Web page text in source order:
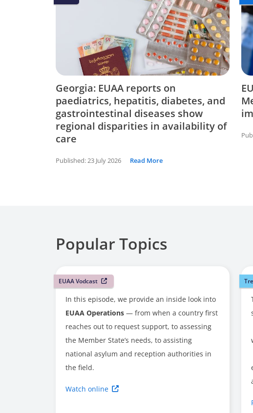
Georgia: EUAA reports on
paediatrics, hepatitis, diabetes, and
gastrointestinal diseases show
regional disparities in availability of
care
Published: 23 July 2026 Read More
Popular Topics
EUAA Vodcast
In this episode, we provide an inside look into
EUAA Operations — from when a country first
reaches out to request support, to assessing
the Member State’s needs, to assisting
national asylum and reception authorities in
the field.
Watch online